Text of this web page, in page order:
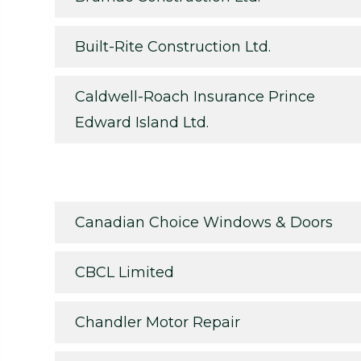
Built-Rite Construction Ltd.
Caldwell-Roach Insurance Prince
Edward Island Ltd.
Canadian Choice Windows & Doors
CBCL Limited
Chandler Motor Repair